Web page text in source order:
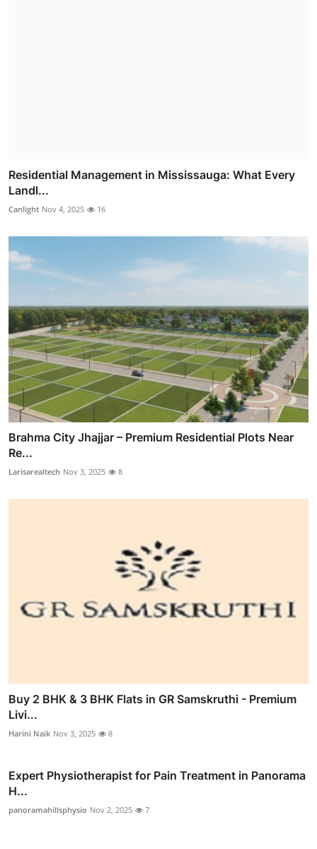
Residential Management in Mississauga: What Every
Landl...
Canlight Nov 4, 2025 16
Brahma City Jhajjar – Premium Residential Plots Near
Re...
Larisarealtech Nov 3, 2025 8
Buy 2 BHK & 3 BHK Flats in GR Samskruthi - Premium
Livi...
Harini Naik Nov 3, 2025 8
Expert Physiotherapist for Pain Treatment in Panorama
H...
panoramahillsphysio Nov 2, 2025 7